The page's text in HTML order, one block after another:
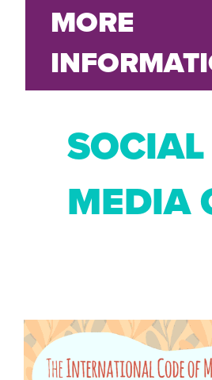
MORE
SOCIAL
MEDIA